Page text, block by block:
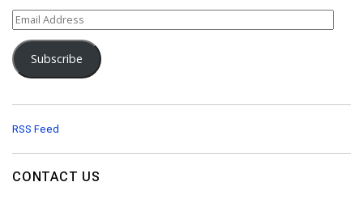
E
m
a
i
d
d
e
s
s
Subscribe
RSS Feed
CONTACT US